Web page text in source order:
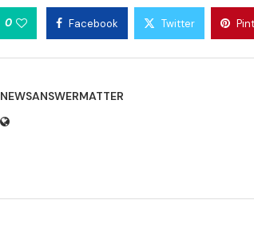
0 Facebook Twitter
NEWSANSWERMATTER